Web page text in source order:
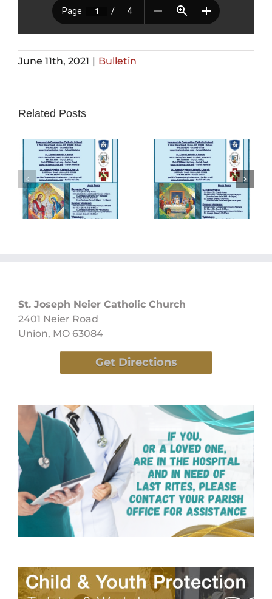
June 11th, 2021 | Bulletin
Related Posts
Sunday
Bulletin
05/26/2024
Sunday
Bulletin
05/19/2024
St. Joseph Neier Catholic Church
2401 Neier Road
Union, MO 63084
Get Directions